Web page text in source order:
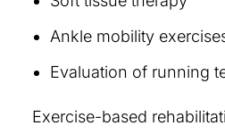
Ankle mobility
Evaluation of running
Exercise-based